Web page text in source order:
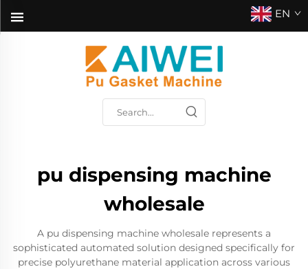
EN
pu dispensing machine
wholesale
A pu dispensing machine wholesale represents a
sophisticated automated solution designed specifically for
precise polyurethane material application across various